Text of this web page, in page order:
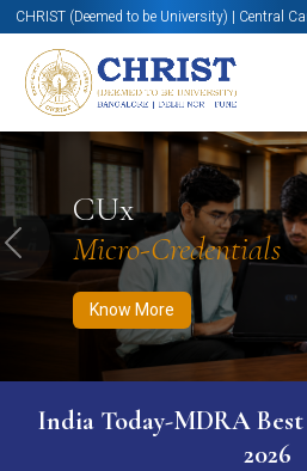
CHRIST (Deemed to be University) | Central
CUx
Micro-Credentials
Know More
Know More Apply Now
Previous
India Today-MDRA
2026